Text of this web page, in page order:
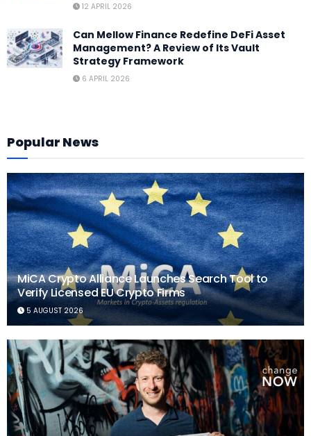
12 APRIL 2026
Can Mellow Finance Redefine DeFi Asset
Management? A Review of Its Vault
Strategy Framework
6 APRIL 2026
Popular News
MiCA Crypto Alliance Launches Search Tool to
Verify Licensed EU Crypto Firms
5 AUGUST 2026